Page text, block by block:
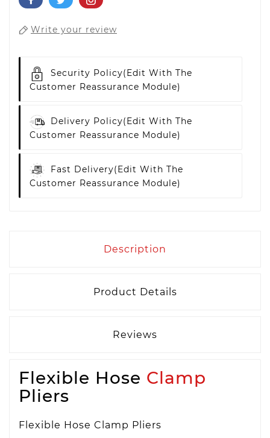
Write your review
Security Policy(edit With The
Customer Reassurance Module)
Delivery Policy(edit With The
Customer Reassurance Module)
Fast Delivery(edit With The
Customer Reassurance Module)
Description
Product Details
Reviews
Flexible Hose Clamp
Pliers
Flexible Hose Clamp Pliers